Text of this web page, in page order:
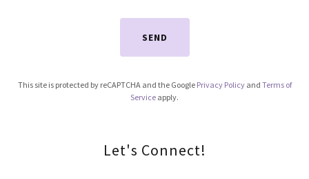
SEND
This site is protected by reCAPTCHA and the Google Privacy Policyand Terms of
Service apply.
Let's Connect!